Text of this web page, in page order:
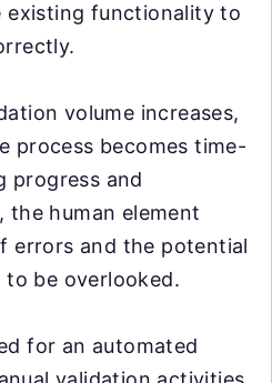
existing functionality to
volume increases,
process becomes time-
progress and
the human element
errors and the potential
be overlooked.
for an automated